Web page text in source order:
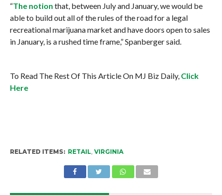
“The notion that, between July and January, we would be
able to build out all of the rules of the road for a legal
recreational marijuana market and have doors open to sales
in January, is a rushed time frame,” Spanberger said.
To Read The Rest Of This Article On MJ Biz Daily, Click
Here
RELATED ITEMS: RETAIL VIRGINIA